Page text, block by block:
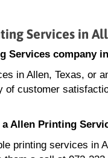
Services in
Services company
in Allen, Texas, or
of customer
Allen Printing
printing services in